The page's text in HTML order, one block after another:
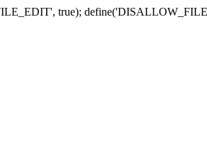
true);